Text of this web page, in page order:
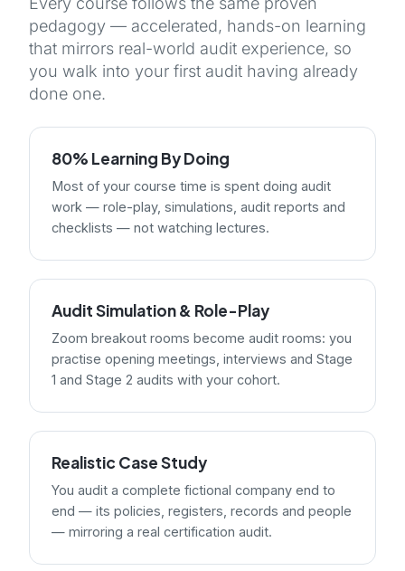
pedagogy — accelerated, hands-on learning
that mirrors real-world audit experience, so
you walk into your first audit having already
done one.
80% Learning By Doing
Most of your course time is spent doing audit
work — role-play, simulations, audit reports and
checklists — not watching lectures.
Audit Simulation & Role-Play
Zoom breakout rooms become audit rooms: you
practise opening meetings, interviews and Stage
1 and Stage 2 audits with your cohort.
Realistic Case Study
You audit a complete fictional company end to
end — its policies, registers, records and people
— mirroring a real certification audit.